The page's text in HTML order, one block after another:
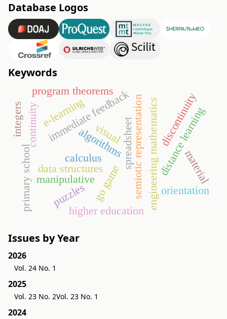
Database Logos
Keywords
go game semiotic representation
manipulative
primary school
immediate feedback engineering mathematics
algorithms
data structures
program theorems
e-learning distance learning
higher education
orientation
puzzles
spreadsheet
continuity discontinuity
calculus
integers
material
visual
Issues by Year
2026
Vol. 24 No. 1
2025
Vol. 23 No. 2Vol. 23 No. 1
2024